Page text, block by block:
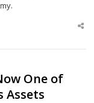
One of
Assets